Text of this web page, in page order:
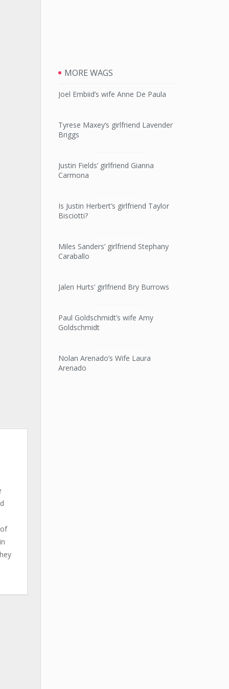
MORE WAGS
Joel Embiid’s wife Anne De Paula
Tyrese Maxey’s girlfriend Lavender
Briggs
Justin Fields’ girlfriend Gianna
Carmona
Is Justin Herbert’s girlfriend Taylor
Bisciotti?
Miles Sanders’ girlfriend Stephany
Caraballo
Jalen Hurts’ girlfriend Bry Burrows
Paul Goldschmidt’s wife Amy
Goldschmidt
Nolan Arenado’s Wife Laura
Arenado